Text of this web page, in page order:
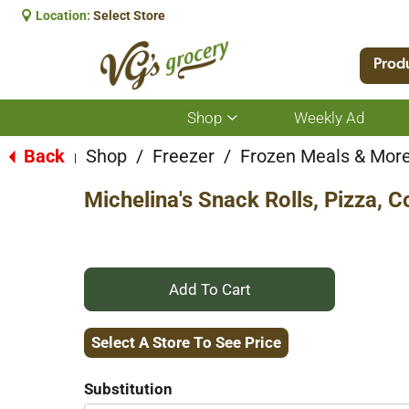
Location: Select Store
Shop
Show
submenu
for
Weekly Ad
Back Shop / Freezer / Frozen Meals &
Michelina's Snack Rolls, Pizza,
+
Add
Select A Store To See Price
Substitution